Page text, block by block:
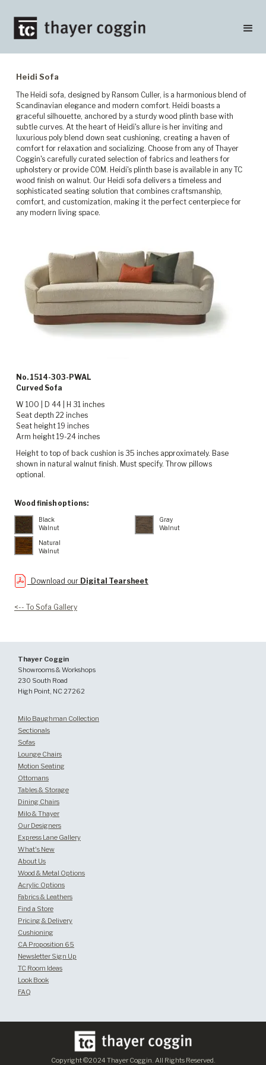
Heidi Sofa
The Heidi sofa, designed by Ransom Culler, is a harmonious blend of
Scandinavian elegance and modern comfort. Heidi boasts a
graceful silhouette, anchored by a sturdy wood plinth base with
subtle curves. At the heart of Heidi's allure is her inviting and
luxurious poly blend down seat cushioning, creating a haven of
comfort for relaxation and socializing. Choose from any of Thayer
Coggin's carefully curated selection of fabrics and leathers for
upholstery or provide COM. Heidi's plinth base is available in any TC
wood finish on walnut. Our Heidi sofa delivers a timeless and
sophisticated seating solution that combines craftsmanship,
comfort, and customization, making it the perfect centerpiece for
any modern living space.
No. 1514-303-PWAL
Curved Sofa
W 100 | D 44 | H 31 inches
Seat depth 22 inches
Seat height 19 inches
Arm height 19-24 inches
Height to top of back cushion is 35 inches approximately. Base
shown in natural walnut finish. Must specify. Throw pillows
optional.
Wood finish options:
Black
Walnut
Gray
Walnut
Natural
Walnut
Download our Digital Tearsheet
<-- To Sofa Gallery
Thayer Coggin
Showrooms & Workshops
230 South Road
High Point, NC 27262
Milo Baughman Collection
Sectionals
Sofas
Lounge Chairs
Motion Seating
Ottomans
Tables & Storage
Dining Chairs
Milo & Thayer
Our Designers
Express Lane Gallery
What's New
About Us
Wood & Metal Options
Acrylic Options
Fabrics & Leathers
Find a Store
Pricing & Delivery
Cushioning
CA Proposition 65
Newsletter Sign Up
TC Room Ideas
Look Book
FAQ
Copyright ©2024 Thayer Coggin. All Rights Reserved.